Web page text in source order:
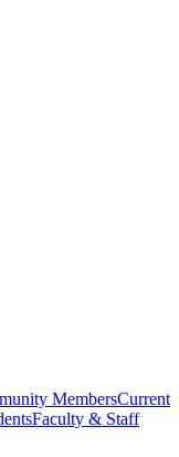
MembersCurrent
Faculty & Staff